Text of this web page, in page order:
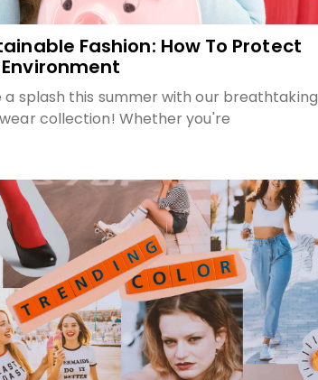
Fashion: How To Protect
a splash this summer with our breathtaking
collection! Whether you're